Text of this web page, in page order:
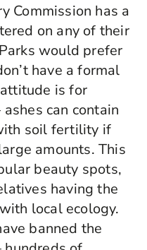
Commission has a
on any of their
would prefer
have a formal
is for
can contain
soil fertility if
amounts. This
beauty spots,
having the
local ecology.
banned the